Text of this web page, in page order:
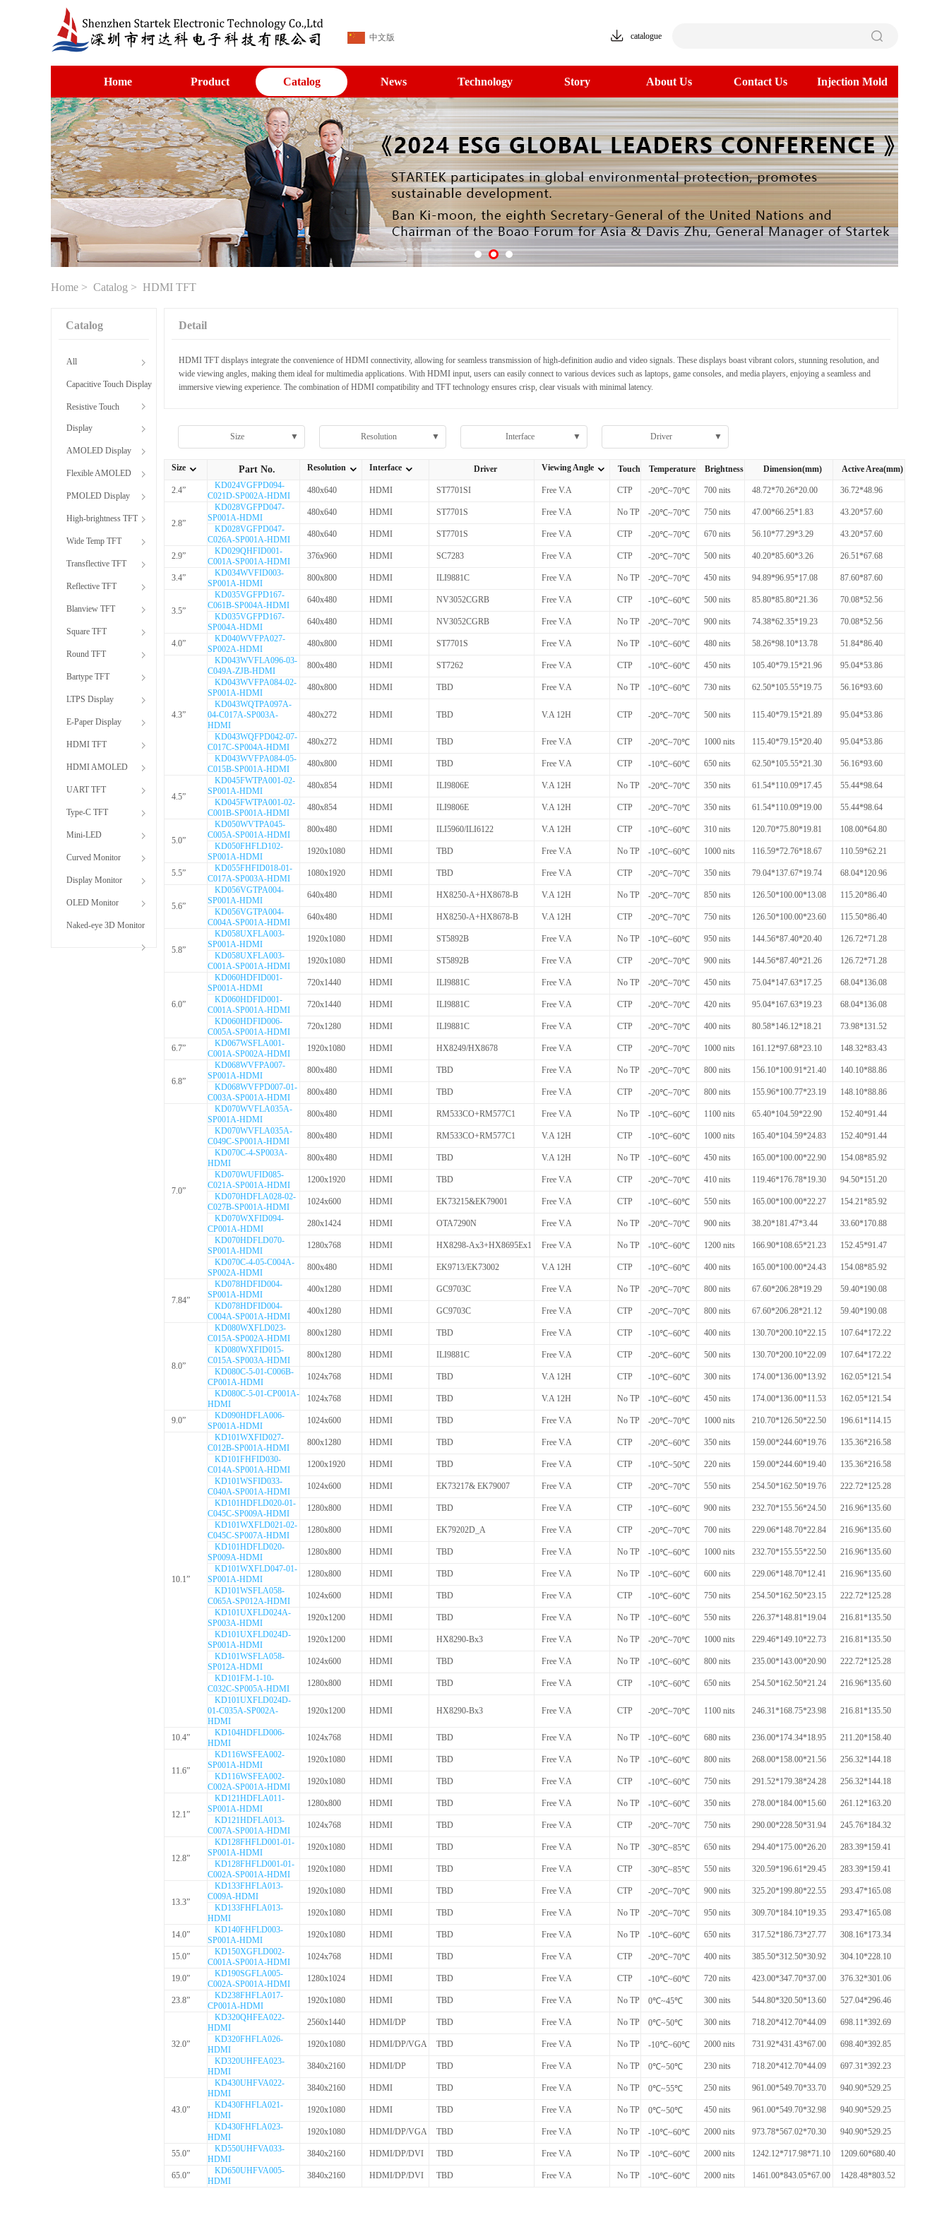
中文版 catalogue
Home Product Catalog News Technology Story About Us Contact Us Injection Mold
Home > Catalog > HDMI TFT
Catalog
All
Capacitive Touch Display
Resistive Touch
Display
AMOLED Display
Flexible AMOLED
PMOLED Display
High-brightness TFT
Wide Temp TFT
Transflective TFT
Reflective TFT
Blanview TFT
Square TFT
Round TFT
Bartype TFT
LTPS Display
E-Paper Display
HDMI TFT
HDMI AMOLED
UART TFT
Type-C TFT
Mini-LED
Curved Monitor
Display Monitor
OLED Monitor
Naked-eye 3D Monitor
Detail
HDMI TFT displays integrate the convenience of HDMI connectivity, allowing for seamless transmission of high-definition audio and video signals. These displays boast vibrant colors, stunning resolution, and
wide viewing angles, making them ideal for multimedia applications. With HDMI input, users can easily connect to various devices such as laptops, game consoles, and media players, enjoying a seamless and
immersive viewing experience. The combination of HDMI compatibility and TFT technology ensures crisp, clear visuals with minimal latency.
Size ▼ Resolution ▼ Interface ▼ Driver ▼
Size Part No. Resolution
全部Resolution
Interface
全部Interface Driver Viewing Angle Touch Temperature Brightness Dimension(mm) Active Area(mm)
2.4”
KD024VGFPD094-
C021D-SP002A-HDMI
480x640 HDMI ST7701SI Free V.A CTP -20℃~70℃ 700 nits 48.72*70.26*20.00 36.72*48.96
2.8”
KD028VGFPD047-
SP001A-HDMI
480x640 HDMI ST7701S Free V.A No TP -20℃~70℃ 750 nits 47.00*66.25*1.83
43.20*57.60
KD028VGFPD047-
C026A-SP001A-HDMI
480x640 HDMI ST7701S Free V.A CTP -20℃~70℃ 670 nits 56.10*77.29*3.29 43.20*57.60
2.9”
KD029QHFID001-
C001A-SP001A-HDMI
376x960 HDMI SC7283 Free V.A CTP -20℃~70℃ 500 nits 40.20*85.60*3.26 26.51*67.68
3.4”
KD034WVFID003-
SP001A-HDMI
800x800 HDMI ILI9881C Free V.A No TP -20℃~70℃ 450 nits 94.89*96.95*17.08 87.60*87.60
3.5”
KD035VGFPD167-
C061B-SP004A-HDMI
640x480 HDMI NV3052CGRB Free V.A CTP -10℃~60℃ 500 nits 85.80*85.80*21.36
70.08*52.56
KD035VGFPD167-
SP004A-HDMI
640x480 HDMI NV3052CGRB Free V.A No TP -20℃~70℃ 900 nits 74.38*62.35*19.23 70.08*52.56
4.0”
KD040WVFPA027-
SP002A-HDMI
480x800 HDMI ST7701S Free V.A No TP -10℃~60℃ 480 nits 58.26*98.10*13.78 51.84*86.40
4.3”
KD043WVFLA096-03-
C049A-ZJB-HDMI
800x480 HDMI ST7262 Free V.A CTP -10℃~60℃ 450 nits 105.40*79.15*21.96
95.04*53.86
KD043WVFPA084-02-
SP001A-HDMI
480x800 HDMI TBD Free V.A No TP -10℃~60℃ 730 nits 62.50*105.55*19.75
56.16*93.60
KD043WQTPA097A-
04-C017A-SP003A-
HDMI
480x272 HDMI TBD V.A 12H CTP -20℃~70℃ 500 nits 115.40*79.15*21.89 95.04*53.86
KD043WQFPD042-07-
C017C-SP004A-HDMI
480x272 HDMI TBD Free V.A CTP -20℃~70℃ 1000 nits 115.40*79.15*20.40
95.04*53.86
KD043WVFPA084-05-
C015B-SP001A-HDMI
480x800 HDMI TBD Free V.A CTP -10℃~60℃ 650 nits 62.50*105.55*21.30 56.16*93.60
4.5”
KD045FWTPA001-02-
SP001A-HDMI
480x854 HDMI ILI9806E V.A 12H No TP -20℃~70℃ 350 nits 61.54*110.09*17.45
55.44*98.64
KD045FWTPA001-02-
C001B-SP001A-HDMI
480x854 HDMI ILI9806E V.A 12H CTP -20℃~70℃ 350 nits 61.54*110.09*19.00 55.44*98.64
5.0”
KD050WVTPA045-
C005A-SP001A-HDMI
800x480 HDMI ILI5960/ILI6122 V.A 12H CTP -10℃~60℃ 310 nits 120.70*75.80*19.81
108.00*64.80
KD050FHFLD102-
SP001A-HDMI
1920x1080 HDMI TBD Free V.A No TP -10℃~60℃ 1000 nits 116.59*72.76*18.67 110.59*62.21
5.5”
KD055FHFID018-01-
C017A-SP003A-HDMI
1080x1920 HDMI TBD Free V.A CTP -20℃~70℃ 350 nits 79.04*137.67*19.74 68.04*120.96
5.6”
KD056VGTPA004-
SP001A-HDMI
640x480 HDMI HX8250-A+HX8678-B V.A 12H No TP -20℃~70℃ 850 nits 126.50*100.00*13.08
115.20*86.40
KD056VGTPA004-
C004A-SP001A-HDMI
640x480 HDMI HX8250-A+HX8678-B V.A 12H CTP -20℃~70℃ 750 nits 126.50*100.00*23.60 115.50*86.40
5.8”
KD058UXFLA003-
SP001A-HDMI
1920x1080 HDMI ST5892B Free V.A No TP -10℃~60℃ 950 nits 144.56*87.40*20.40
126.72*71.28
KD058UXFLA003-
C001A-SP001A-HDMI
1920x1080 HDMI ST5892B Free V.A CTP -20℃~70℃ 900 nits 144.56*87.40*21.26 126.72*71.28
6.0”
KD060HDFID001-
SP001A-HDMI
720x1440 HDMI ILI9881C Free V.A No TP -20℃~70℃ 450 nits 75.04*147.63*17.25
68.04*136.08
KD060HDFID001-
C001A-SP001A-HDMI
720x1440 HDMI ILI9881C Free V.A CTP -20℃~70℃ 420 nits 95.04*167.63*19.23
68.04*136.08
KD060HDFID006-
C005A-SP001A-HDMI
720x1280 HDMI ILI9881C Free V.A CTP -20℃~70℃ 400 nits 80.58*146.12*18.21 73.98*131.52
6.7”
KD067WSFLA001-
C001A-SP002A-HDMI
1920x1080 HDMI HX8249/HX8678 Free V.A CTP -20℃~70℃ 1000 nits 161.12*97.68*23.10 148.32*83.43
6.8”
KD068WVFPA007-
SP001A-HDMI
800x480 HDMI TBD Free V.A No TP -20℃~70℃ 800 nits 156.10*100.91*21.40
140.10*88.86
KD068WVFPD007-01-
C003A-SP001A-HDMI
800x480 HDMI TBD Free V.A CTP -20℃~70℃ 800 nits 155.96*100.77*23.19 148.10*88.86
7.0”
KD070WVFLA035A-
SP001A-HDMI
800x480 HDMI RM533CO+RM577C1 Free V.A No TP -10℃~60℃ 1100 nits 65.40*104.59*22.90
152.40*91.44
KD070WVFLA035A-
C049C-SP001A-HDMI
800x480 HDMI RM533CO+RM577C1 V.A 12H CTP -10℃~60℃ 1000 nits 165.40*104.59*24.83
152.40*91.44
KD070C-4-SP003A-
HDMI
800x480 HDMI TBD V.A 12H No TP -10℃~60℃ 450 nits 165.00*100.00*22.90
154.08*85.92
KD070WUFID085-
C021A-SP001A-HDMI
1200x1920 HDMI TBD Free V.A CTP -20℃~70℃ 410 nits 119.46*176.78*19.30
94.50*151.20
KD070HDFLA028-02-
C027B-SP001A-HDMI
1024x600 HDMI EK73215&EK79001 Free V.A CTP -10℃~60℃ 550 nits 165.00*100.00*22.27
154.21*85.92
KD070WXFID094-
CP001A-HDMI
280x1424 HDMI OTA7290N Free V.A No TP -20℃~70℃ 900 nits 38.20*181.47*3.44
33.60*170.88
KD070HDFLD070-
SP001A-HDMI
1280x768 HDMI HX8298-Ax3+HX8695Ex1 Free V.A No TP -10℃~60℃ 1200 nits 166.90*108.65*21.23
152.45*91.47
KD070C-4-05-C004A-
SP002A-HDMI
800x480 HDMI EK9713/EK73002 V.A 12H CTP -10℃~60℃ 400 nits 165.00*100.00*24.43 154.08*85.92
7.84”
KD078HDFID004-
SP001A-HDMI
400x1280 HDMI GC9703C Free V.A No TP -20℃~70℃ 800 nits 67.60*206.28*19.29
59.40*190.08
KD078HDFID004-
C004A-SP001A-HDMI
400x1280 HDMI GC9703C Free V.A CTP -20℃~70℃ 800 nits 67.60*206.28*21.12 59.40*190.08
8.0”
KD080WXFLD023-
C015A-SP002A-HDMI
800x1280 HDMI TBD Free V.A CTP -10℃~60℃ 400 nits 130.70*200.10*22.15
107.64*172.22
KD080WXFID015-
C015A-SP003A-HDMI
800x1280 HDMI ILI9881C Free V.A CTP -20℃~60℃ 500 nits 130.70*200.10*22.09
107.64*172.22
KD080C-5-01-C006B-
CP001A-HDMI
1024x768 HDMI TBD V.A 12H CTP -10℃~60℃ 300 nits 174.00*136.00*13.92
162.05*121.54
KD080C-5-01-CP001A-
HDMI
1024x768 HDMI TBD V.A 12H No TP -10℃~60℃ 450 nits 174.00*136.00*11.53 162.05*121.54
9.0”
KD090HDFLA006-
SP001A-HDMI
1024x600 HDMI TBD Free V.A No TP -20℃~70℃ 1000 nits 210.70*126.50*22.50 196.61*114.15
10.1”
KD101WXFID027-
C012B-SP001A-HDMI
800x1280 HDMI TBD Free V.A CTP -20℃~60℃ 350 nits 159.00*244.60*19.76
135.36*216.58
KD101FHFID030-
C014A-SP001A-HDMI
1200x1920 HDMI TBD Free V.A CTP -10℃~50℃ 220 nits 159.00*244.60*19.40
135.36*216.58
KD101WSFID033-
C040A-SP001A-HDMI
1024x600 HDMI EK73217& EK79007 Free V.A CTP -20℃~70℃ 550 nits 254.50*162.50*19.76
222.72*125.28
KD101HDFLD020-01-
C045C-SP009A-HDMI
1280x800 HDMI TBD Free V.A CTP -10℃~60℃ 900 nits 232.70*155.56*24.50
216.96*135.60
KD101WXFLD021-02-
C045C-SP007A-HDMI
1280x800 HDMI EK79202D_A Free V.A CTP -20℃~70℃ 700 nits 229.06*148.70*22.84
216.96*135.60
KD101HDFLD020-
SP009A-HDMI
1280x800 HDMI TBD Free V.A No TP -10℃~60℃ 1000 nits 232.70*155.55*22.50
216.96*135.60
KD101WXFLD047-01-
SP001A-HDMI
1280x800 HDMI TBD Free V.A No TP -10℃~60℃ 600 nits 229.06*148.70*12.41
216.96*135.60
KD101WSFLA058-
C065A-SP012A-HDMI
1024x600 HDMI TBD Free V.A CTP -10℃~60℃ 750 nits 254.50*162.50*23.15
222.72*125.28
KD101UXFLD024A-
SP003A-HDMI
1920x1200 HDMI TBD Free V.A No TP -10℃~60℃ 550 nits 226.37*148.81*19.04
216.81*135.50
KD101UXFLD024D-
SP001A-HDMI
1920x1200 HDMI HX8290-Bx3 Free V.A No TP -20℃~70℃ 1000 nits 229.46*149.10*22.73
216.81*135.50
KD101WSFLA058-
SP012A-HDMI
1024x600 HDMI TBD Free V.A No TP -10℃~60℃ 800 nits 235.00*143.00*20.90
222.72*125.28
KD101FM-1-10-
C032C-SP005A-HDMI
1280x800 HDMI TBD Free V.A CTP -10℃~60℃ 650 nits 254.50*162.50*21.24
216.96*135.60
KD101UXFLD024D-
01-C035A-SP002A-
HDMI
1920x1200 HDMI HX8290-Bx3 Free V.A CTP -20℃~70℃ 1100 nits 246.31*168.75*23.98 216.81*135.50
10.4”
KD104HDFLD006-
HDMI
1024x768 HDMI TBD Free V.A No TP -10℃~60℃ 680 nits 236.00*174.34*18.95 211.20*158.40
11.6”
KD116WSFEA002-
SP001A-HDMI
1920x1080 HDMI TBD Free V.A No TP -10℃~60℃ 800 nits 268.00*158.00*21.56
256.32*144.18
KD116WSFEA002-
C002A-SP001A-HDMI
1920x1080 HDMI TBD Free V.A CTP -10℃~60℃ 750 nits 291.52*179.38*24.28 256.32*144.18
12.1”
KD121HDFLA011-
SP001A-HDMI
1280x800 HDMI TBD Free V.A No TP -10℃~60℃ 350 nits 278.00*184.00*15.60
261.12*163.20
KD121HDFLA013-
C007A-SP001A-HDMI
1024x768 HDMI TBD Free V.A CTP -20℃~70℃ 750 nits 290.00*228.50*31.94 245.76*184.32
12.8”
KD128FHFLD001-01-
SP001A-HDMI
1920x1080 HDMI TBD Free V.A No TP -30℃~85℃ 650 nits 294.40*175.00*26.20
283.39*159.41
KD128FHFLD001-01-
C002A-SP001A-HDMI
1920x1080 HDMI TBD Free V.A CTP -30℃~85℃ 550 nits 320.59*196.61*29.45 283.39*159.41
13.3”
KD133FHFLA013-
C009A-HDMI
1920x1080 HDMI TBD Free V.A CTP -20℃~70℃ 900 nits 325.20*199.80*22.55
293.47*165.08
KD133FHFLA013-
HDMI
1920x1080 HDMI TBD Free V.A No TP -20℃~70℃ 950 nits 309.70*184.10*19.35 293.47*165.08
14.0”
KD140FHFLD003-
SP001A-HDMI
1920x1080 HDMI TBD Free V.A No TP -10℃~60℃ 650 nits 317.52*186.73*27.77 308.16*173.34
15.0”
KD150XGFLD002-
C001A-SP001A-HDMI
1024x768 HDMI TBD Free V.A CTP -20℃~70℃ 400 nits 385.50*312.50*30.92 304.10*228.10
19.0”
KD190SGFLA005-
C002A-SP001A-HDMI
1280x1024 HDMI TBD Free V.A CTP -10℃~60℃ 720 nits 423.00*347.70*37.00 376.32*301.06
23.8”
KD238FHFLA017-
CP001A-HDMI
1920x1080 HDMI TBD Free V.A No TP 0℃~45℃ 300 nits 544.80*320.50*13.60 527.04*296.46
32.0”
KD320QHFEA022-
HDMI
2560x1440 HDMI/DP TBD Free V.A No TP 0℃~50℃ 300 nits 718.20*412.70*44.09
698.11*392.69
KD320FHFLA026-
HDMI
1920x1080 HDMI/DP/VGA TBD Free V.A No TP -10℃~60℃ 2000 nits 731.92*431.43*67.00
698.40*392.85
KD320UHFEA023-
HDMI
3840x2160 HDMI/DP TBD Free V.A No TP 0℃~50℃ 230 nits 718.20*412.70*44.09 697.31*392.23
43.0”
KD430UHFVA022-
HDMI
3840x2160 HDMI TBD Free V.A No TP 0℃~55℃ 250 nits 961.00*549.70*33.70
940.90*529.25
KD430FHFLA021-
HDMI
1920x1080 HDMI TBD Free V.A No TP 0℃~50℃ 450 nits 961.00*549.70*32.98
940.90*529.25
KD430FHFLA023-
HDMI
1920x1080 HDMI/DP/VGA TBD Free V.A No TP -10℃~60℃ 2000 nits 973.78*567.02*70.30 940.90*529.25
55.0”
KD550UHFVA033-
HDMI
3840x2160 HDMI/DP/DVI TBD Free V.A No TP -10℃~60℃ 2000 nits 1242.12*717.98*71.10 1209.60*680.40
65.0”
KD650UHFVA005-
HDMI
3840x2160 HDMI/DP/DVI TBD Free V.A No TP -10℃~60℃ 2000 nits 1461.00*843.05*67.00 1428.48*803.52